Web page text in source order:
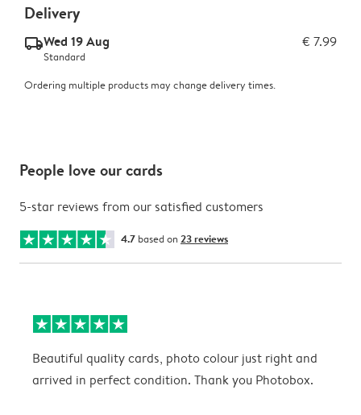
Delivery
delivery_standard_v2Wed 19 Aug € 7.99
Standard
Ordering multiple products may change delivery times.
People love our cards
5-star reviews from our satisfied customers
4.7 based on 23 reviews
Beautiful quality cards, photo colour just right and
arrived in perfect condition. Thank you Photobox.